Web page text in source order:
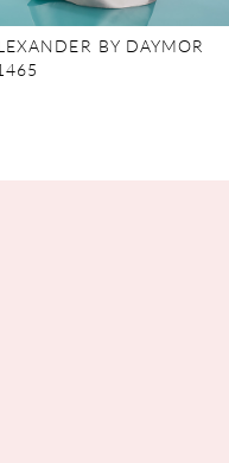
BY DAYMOR